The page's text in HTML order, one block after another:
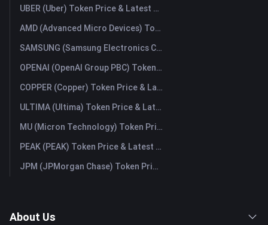
UBER (Uber) Token Price & Latest Live Chart
AMD (Advanced Micro Devices) Token Price & Latest Live Chart
SAMSUNG (Samsung Electronics Co., Ltd) Token Price & Latest Live Chart
OPENAI (OpenAI Group PBC) Token Price & Latest Live Chart
COPPER (Copper) Token Price & Latest Live Chart
ULTIMA (Ultima) Token Price & Latest Live Chart
MU (Micron Technology) Token Price & Latest Live Chart
PEAK (PEAK) Token Price & Latest Live Chart
JPM (JPMorgan Chase) Token Price & Latest Live Chart
About Us